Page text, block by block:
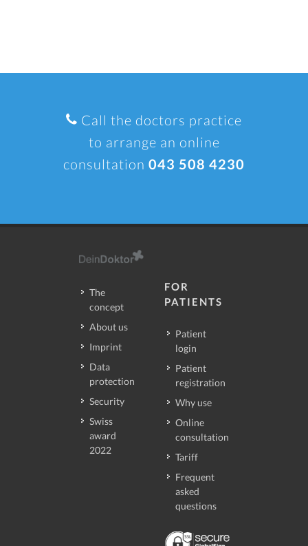
Call the doctors practice
to arrange an online
consultation 043 508 4230
The
concept
About us
Imprint
Data
protection
Security
Swiss
award
2022
FOR
PATIENTS
Patient
login
Patient
registration
Why use
Online
consultation
Tariff
Frequent
asked
questions